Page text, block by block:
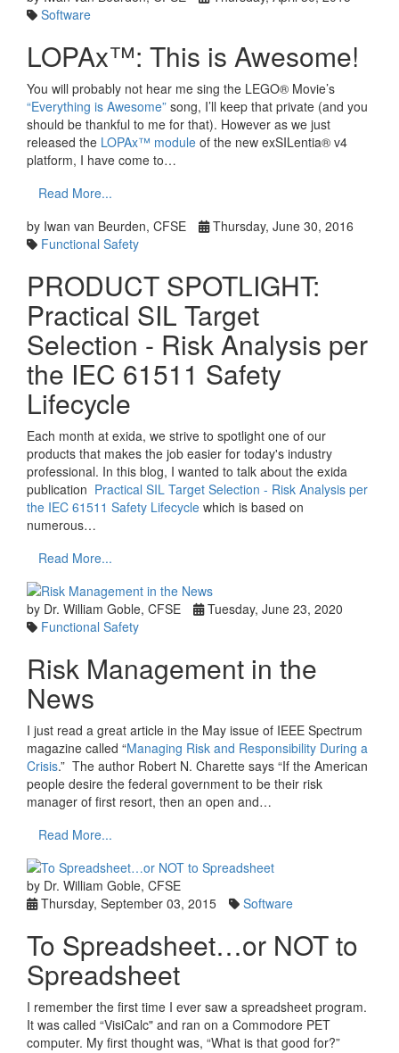
Software
LOPAx™: This is Awesome!
You will probably not hear me sing the LEGO® Movie’s
“Everything is Awesome” song, I’ll keep that private (and you
should be thankful to me for that). However as we just
released the LOPAx™ module of the new exSILentia® v4
platform, I have come to…
Read More...
by Iwan van Beurden, CFSE
Thursday, June 30, 2016
Functional Safety
PRODUCT SPOTLIGHT:
Practical SIL Target
Selection - Risk Analysis per
the IEC 61511 Safety
Lifecycle
Each month at exida, we strive to spotlight one of our
products that makes the job easier for today's industry
professional. In this blog, I wanted to talk about the exida
publication Practical SIL Target Selection - Risk Analysis per
the IEC 61511 Safety Lifecycle which is based on
numerous…
Read More...
by Dr. William Goble, CFSE
Tuesday, June 23, 2020
Functional Safety
Risk Management in the
News
I just read a great article in the May issue of IEEE Spectrum
magazine called “Managing Risk and Responsibility During a
Crisis.” The author Robert N. Charette says “If the American
people desire the federal government to be their risk
manager of first resort, then an open and…
Read More...
by Dr. William Goble, CFSE
Thursday, September 03, 2015
Software
To Spreadsheet…or NOT to
Spreadsheet
I remember the first time I ever saw a spreadsheet program.
It was called “VisiCalc" and ran on a Commodore PET
computer. My first thought was, “What is that good for?”